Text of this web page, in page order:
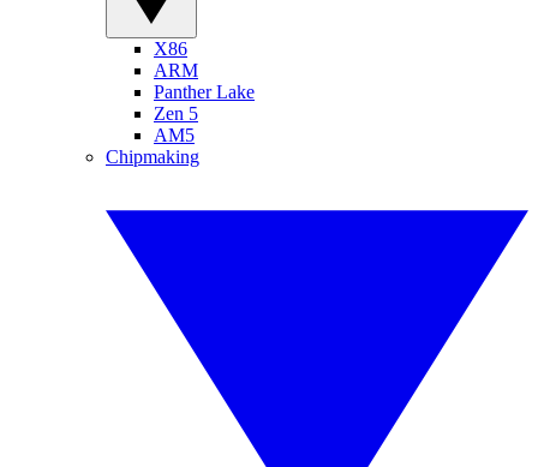
X86
ARM
Panther Lake
Zen 5
AM5
Chipmaking